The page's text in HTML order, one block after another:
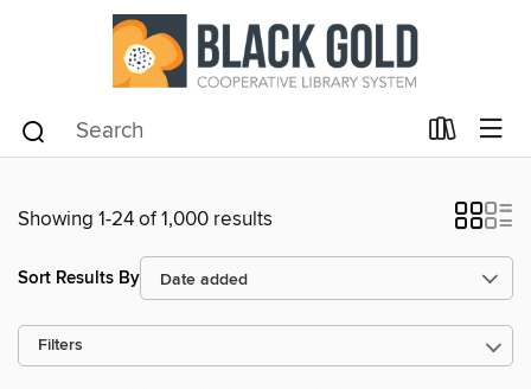
Showing 1-24 of 1,000 results
Sort Results By
Filters